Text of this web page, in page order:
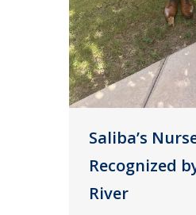
Saliba’s
Recognized
River